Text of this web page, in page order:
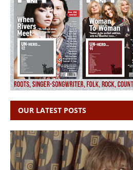
OUR LATEST POSTS